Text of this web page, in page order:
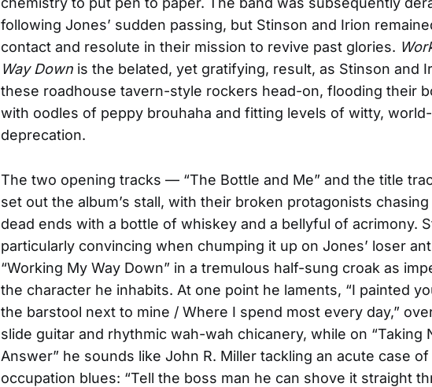
following Jones’ sudden passing, but Stinson and Irion
contact and resolute in their mission to revive past glories.
Way Down is the belated, yet gratifying, result, as Stinson and
these roadhouse tavern-style rockers head-on, flooding their
with oodles of peppy brouhaha and fitting levels of witty,
deprecation.
The two opening tracks — “The Bottle and Me” and the title
set out the album’s stall, with their broken protagonists chasing
dead ends with a bottle of whiskey and a bellyful of acrimony.
particularly convincing when chumping it up on Jones’ loser
“Working My Way Down” in a tremulous half-sung croak as
the character he inhabits. At one point he laments, “I painted
the barstool next to mine / Where I spend most every day,”
slide guitar and rhythmic wah-wah chicanery, while on “Taking
Answer” he sounds like John R. Miller tackling an acute case
occupation blues: “Tell the boss man he can shove it straight